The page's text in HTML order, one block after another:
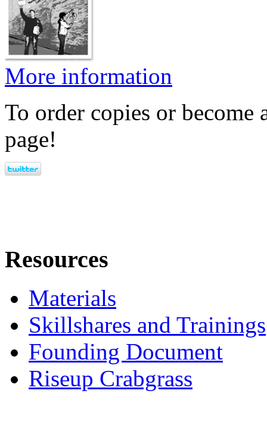
More information
To order copies or become
page!
Resources
Materials
Skillshares and Trainings
Founding Document
Riseup Crabgrass